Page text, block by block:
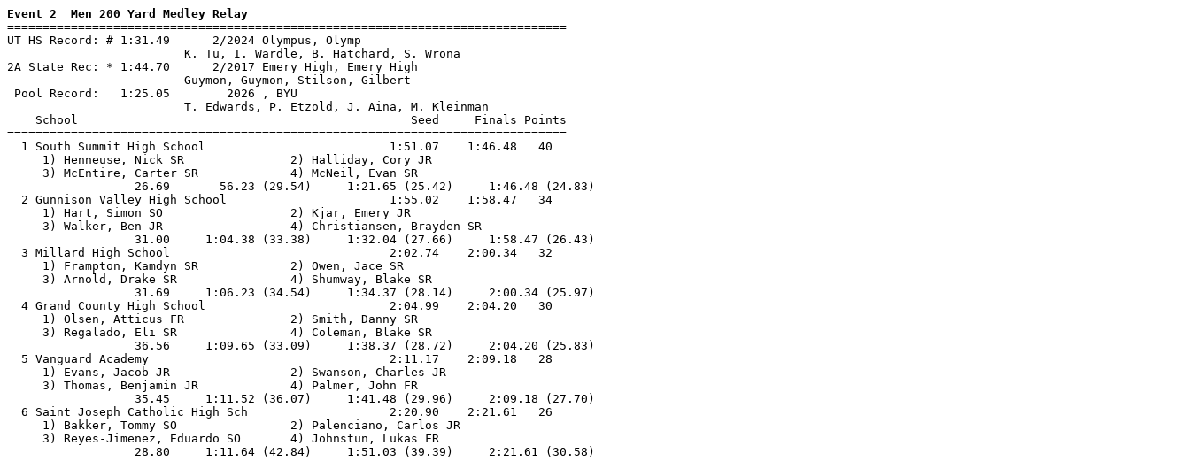
Event 2  Men 200 Yard Medley Relay
===============================================================================
UT HS Record: # 1:31.49      2/2024 Olympus, Olymp
                         K. Tu, I. Wardle, B. Hatchard, S. Wrona
2A State Rec: * 1:44.70      2/2017 Emery High, Emery High
                         Guymon, Guymon, Stilson, Gilbert
Pool Record:   1:25.05        2026 , BYU
                         T. Edwards, P. Etzold, J. Aina, M. Kleinman
    School                                               Seed     Finals Points
===============================================================================
  1 South Summit High School                          1:51.07    1:46.48   40
     1) Henneuse, Nick SR               2) Halliday, Cory JR
     3) McEntire, Carter SR             4) McNeil, Evan SR
                  26.69       56.23 (29.54)     1:21.65 (25.42)     1:46.48 (24.83)
  2 Gunnison Valley High School                       1:55.02    1:58.47   34
     1) Hart, Simon SO                  2) Kjar, Emery JR
     3) Walker, Ben JR                  4) Christiansen, Brayden SR
                  31.00     1:04.38 (33.38)     1:32.04 (27.66)     1:58.47 (26.43)
  3 Millard High School                               2:02.74    2:00.34   32
     1) Frampton, Kamdyn SR             2) Owen, Jace SR
     3) Arnold, Drake SR                4) Shumway, Blake SR
                  31.69     1:06.23 (34.54)     1:34.37 (28.14)     2:00.34 (25.97)
  4 Grand County High School                          2:04.99    2:04.20   30
     1) Olsen, Atticus FR               2) Smith, Danny SR
     3) Regalado, Eli SR                4) Coleman, Blake SR
                  36.56     1:09.65 (33.09)     1:38.37 (28.72)     2:04.20 (25.83)
  5 Vanguard Academy                                  2:11.17    2:09.18   28
     1) Evans, Jacob JR                 2) Swanson, Charles JR
     3) Thomas, Benjamin JR             4) Palmer, John FR
                  35.45     1:11.52 (36.07)     1:41.48 (29.96)     2:09.18 (27.70)
  6 Saint Joseph Catholic High Sch                    2:20.90    2:21.61   26
     1) Bakker, Tommy SO                2) Palenciano, Carlos JR
     3) Reyes-Jimenez, Eduardo SO       4) Johnstun, Lukas FR
                  28.80     1:11.64 (42.84)     1:51.03 (39.39)     2:21.61 (30.58)